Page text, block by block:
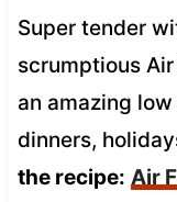
Super tender
scrumptious
an amazing
dinners,
the recipe: Air